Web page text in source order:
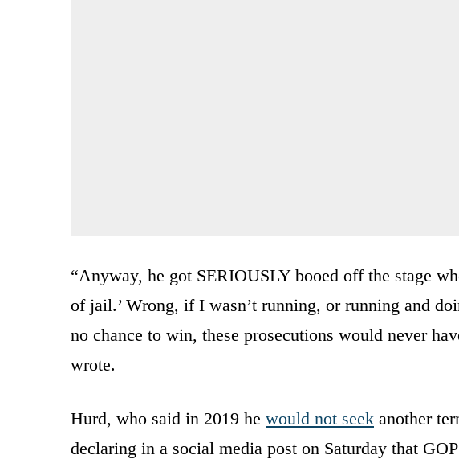
“Anyway, he got SERIOUSLY booed off the stage
of jail.’ Wrong, if I wasn’t running, or running and
no chance to win, these prosecutions would never
wrote.
Hurd, who said in 2019 he would not seek another
declaring in a social media post on Saturday that